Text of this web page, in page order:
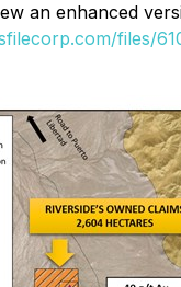
an enhanced
files/